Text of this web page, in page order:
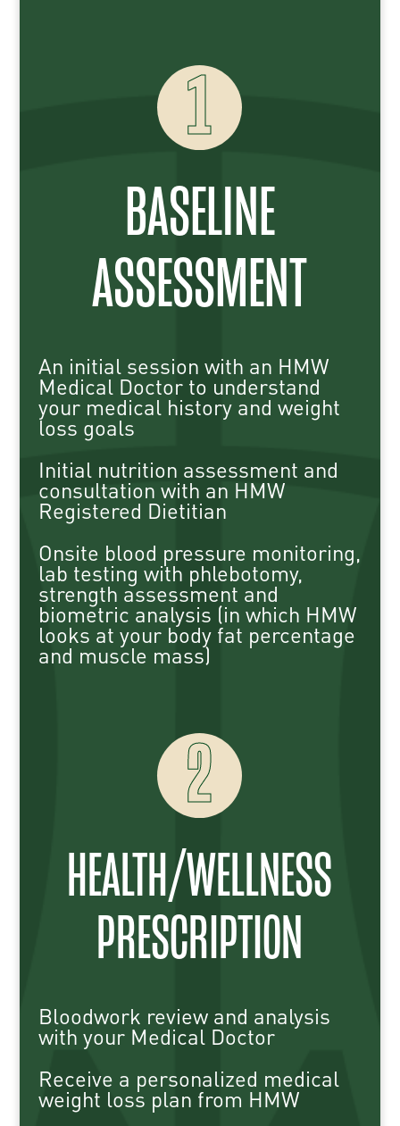
1
BASELINE
ASSESSMENT
An initial session with an HMW
Medical Doctor to understand
your medical history and weight
loss goals
Initial nutrition assessment and
consultation with an HMW
Registered Dietitian
Onsite blood pressure monitoring,
lab testing with phlebotomy,
strength assessment and
biometric analysis (in which HMW
looks at your body fat percentage
and muscle mass)
2
HEALTH/WELLNESS
PRESCRIPTION
Bloodwork review and analysis
with your Medical Doctor
Receive a personalized medical
weight loss plan from HMW